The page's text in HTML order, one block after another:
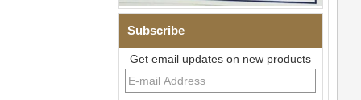
Subscribe
Get email updates on new products
Bracelet, 316L Double Push
Stones Therapy Link Bracelet
Women’s Sapphire Blue
Ceramic 316L Stainless
Steel Bracelet, EN1811